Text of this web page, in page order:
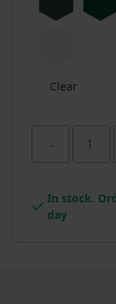
Clear
Pro
PU
In stock.
day